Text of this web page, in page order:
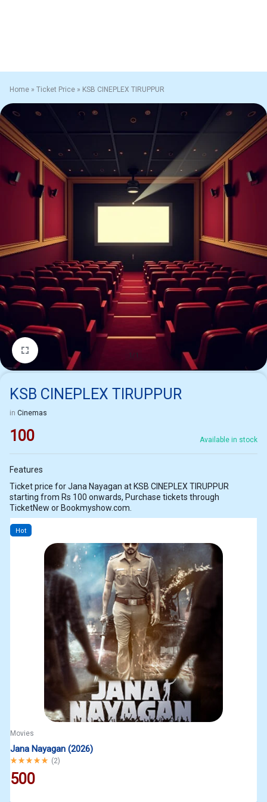
Home » Ticket Price » KSB CINEPLEX TIRUPPUR
1/1
KSB CINEPLEX TIRUPPUR
in Cinemas
100 Available in stock
Features
Ticket price for Jana Nayagan at KSB CINEPLEX TIRUPPUR
starting from Rs 100 onwards, Purchase tickets through
TicketNew or Bookmyshow.com.
Hot
Movies
Jana Nayagan (2026)
Rated5.00out of 5
(2)
500